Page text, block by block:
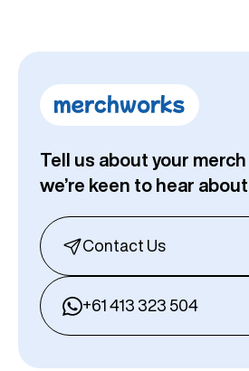
Tell us about your
we’re keen to hear
Contact Us
+61 413 323 504